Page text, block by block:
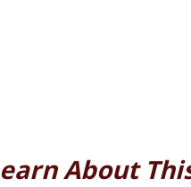
About